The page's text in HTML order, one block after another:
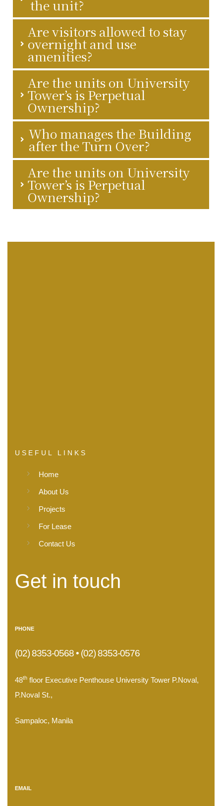
the unit?
Are visitors allowed to stay
overnight and use
amenities?
Are the units on University
Tower’s is Perpetual
Ownership?
Who manages the Building
after the Turn Over?
Are the units on University
Tower’s is Perpetual
Ownership?
USEFUL LINKS
Home
About Us
Projects
For Lease
Contact Us
Get in touch
PHONE
(02) 8353-0568 • (02) 8353-0576
48th floor Executive Penthouse University Tower P.Noval,
P.Noval St.,
Sampaloc, Manila
EMAIL